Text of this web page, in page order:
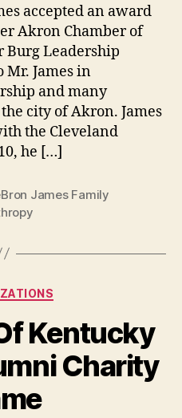
accepted an award
Akron Chamber of
Burg Leadership
Mr. James in
and many
city of Akron. James
the Cleveland
he […]
James Family
Categories
Kentucky
Charity
y